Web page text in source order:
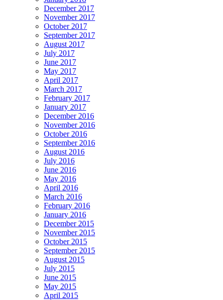
December 2017
November 2017
October 2017
September 2017
August 2017
July 2017
June 2017
May 2017
April 2017
March 2017
February 2017
January 2017
December 2016
November 2016
October 2016
September 2016
August 2016
July 2016
June 2016
May 2016
April 2016
March 2016
February 2016
January 2016
December 2015
November 2015
October 2015
September 2015
August 2015
July 2015
June 2015
May 2015
April 2015